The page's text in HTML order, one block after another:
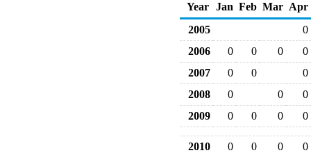
Year
Jan Feb Mar Apr
2005
0
2006
0 0 0
0
2007
0 0
0
2008
0 0
0
2009
0 0 0 0
2010 0 0 0
0